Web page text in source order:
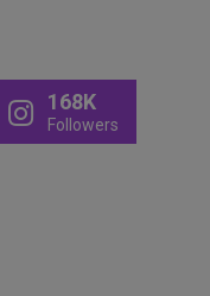
168K
Followers